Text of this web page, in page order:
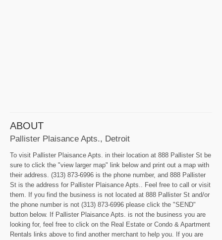
ABOUT
Pallister Plaisance Apts., Detroit
To visit Pallister Plaisance Apts. in their location at 888 Pallister St be
sure to click the "view larger map" link below and print out a map with
their address. (313) 873-6996 is the phone number, and 888 Pallister
St is the address for Pallister Plaisance Apts.. Feel free to call or visit
them. If you find the business is not located at 888 Pallister St and/or
the phone number is not (313) 873-6996 please click the "SEND"
button below. If Pallister Plaisance Apts. is not the business you are
looking for, feel free to click on the Real Estate or Condo & Apartment
Rentals links above to find another merchant to help you. If you are